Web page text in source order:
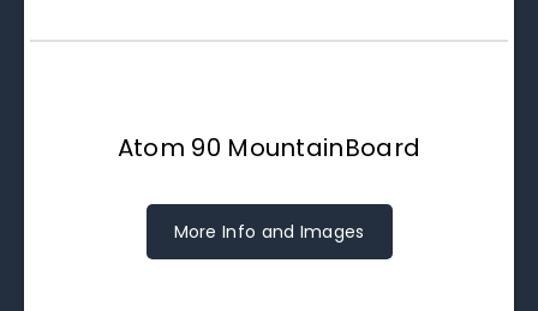
Atom 90 MountainBoard
More Info and Images